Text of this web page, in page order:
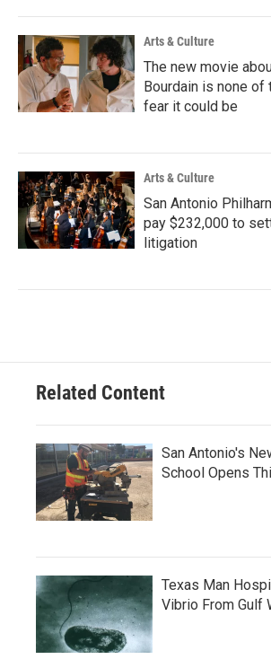
Arts & Culture
The new movie
Bourdain is none of
fear it could be
Arts & Culture
San Antonio
pay $232,000 to
litigation
Related Content
San Antonio's
School Opens
Texas Man
Vibrio From Gulf